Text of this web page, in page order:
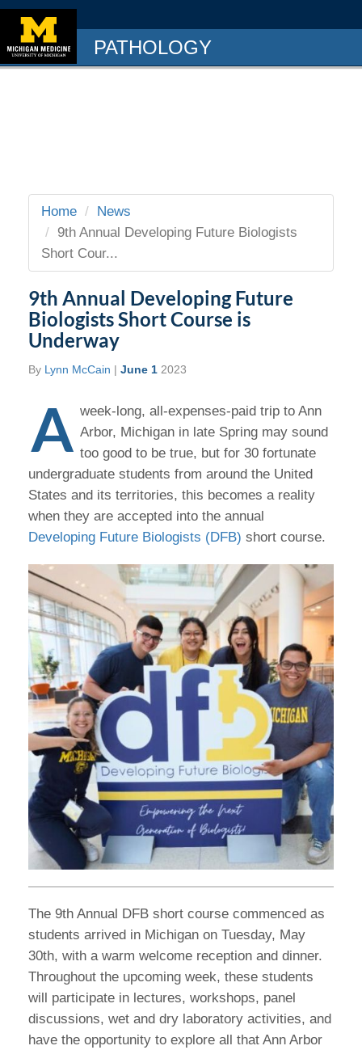
PATHOLOGY
Home
News
9th Annual Developing Future Biologists
Short Cour...
9th Annual Developing Future
Biologists Short Course is
Underway
By Lynn McCain | June 1 2023
A week-long, all-expenses-paid trip to Ann
Arbor, Michigan in late Spring may sound
too good to be true, but for 30 fortunate
undergraduate students from around the United
States and its territories, this becomes a reality
when they are accepted into the annual
Developing Future Biologists (DFB) short course.
The 9th Annual DFB short course commenced as
students arrived in Michigan on Tuesday, May
30th, with a warm welcome reception and dinner.
Throughout the upcoming week, these students
will participate in lectures, workshops, panel
discussions, wet and dry laboratory activities, and
have the opportunity to explore all that Ann Arbor